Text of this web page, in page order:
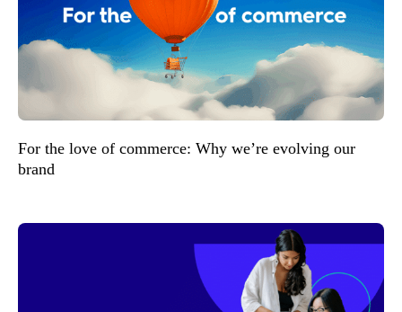
For the love of commerce: Why we’re evolving our
brand